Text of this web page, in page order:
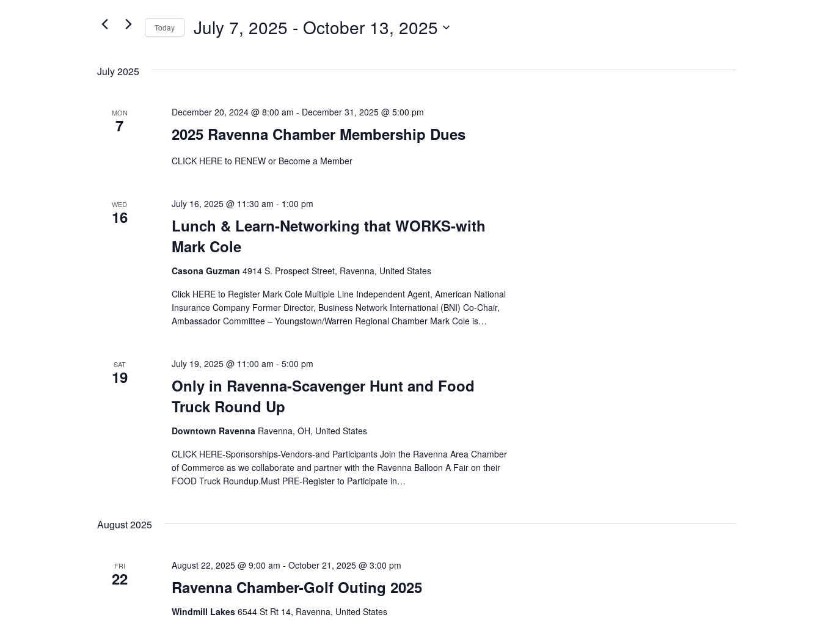
Views
Navigation
Events
Events
Today July 7, 2025 - October 13, 2025
July 2025
MON
7 2025 Ravenna Chamber Membership Dues
December 20, 2024 @ 8:00 am - December 31, 2025 @ 5:00 pm
CLICK HERE to RENEW or Become a Member
WED
16
Lunch & Learn-Networking that WORKS-with
Mark Cole
July 16, 2025 @ 11:30 am - 1:00 pm
Casona Guzman 4914 S. Prospect Street, Ravenna, United States
Click HERE to Register Mark Cole Multiple Line Independent Agent, American National
Insurance Company Former Director, Business Network International (BNI) Co-Chair,
Ambassador Committee – Youngstown/Warren Regional Chamber Mark Cole is…
SAT
19
Only in Ravenna-Scavenger Hunt and Food
Truck Round Up
July 19, 2025 @ 11:00 am - 5:00 pm
Downtown Ravenna Ravenna, OH, United States
CLICK HERE-Sponsorships-Vendors-and Participants Join the Ravenna Area Chamber
of Commerce as we collaborate and partner with the Ravenna Balloon A Fair on their
FOOD Truck Roundup.Must PRE-Register to Participate in…
August 2025
FRI
22 Ravenna Chamber-Golf Outing 2025
August 22, 2025 @ 9:00 am - October 21, 2025 @ 3:00 pm
Windmill Lakes 6544 St Rt 14, Ravenna, United States